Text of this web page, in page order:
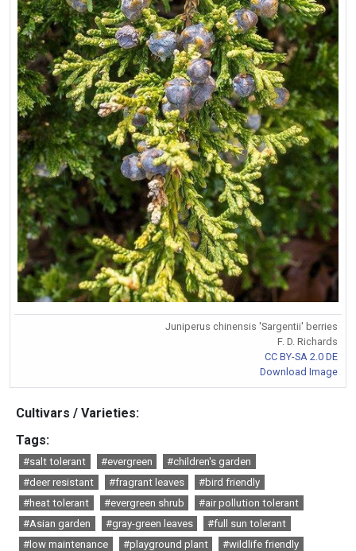
Juniperus chinensis 'Sargentii' berries
F. D. Richards
CC BY-SA 2.0 DE
Download Image
Cultivars / Varieties:
Tags:
#salt tolerant #evergreen
#children's garden
#deer resistant
#fragrant leaves
#bird friendly
#heat tolerant
#evergreen shrub
#air pollution tolerant
#Asian garden
#gray-green leaves
#full sun tolerant
#low maintenance
#playground plant #wildlife friendly